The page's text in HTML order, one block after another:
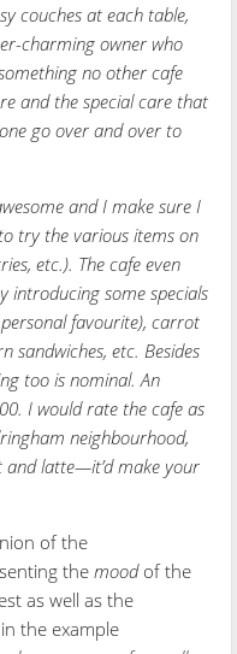
couches at each table,
charming owner who
no other cafe
and the special care that
go over and over to
and I make sure I
try the various items on
etc.). The cafe even
introducing some specials
favourite), carrot
sandwiches, etc. Besides
too is nominal. An
I would rate the cafe as
neighbourhood,
latte—it’d make your
of the
themood of the
as well as the
the example